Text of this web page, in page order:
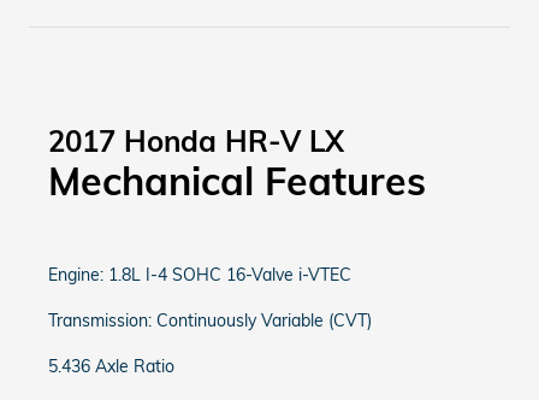
2017 Honda HR-V LX
Mechanical Features
Engine: 1.8L I-4 SOHC 16-Valve i-VTEC
Transmission: Continuously Variable (CVT)
5.436 Axle Ratio